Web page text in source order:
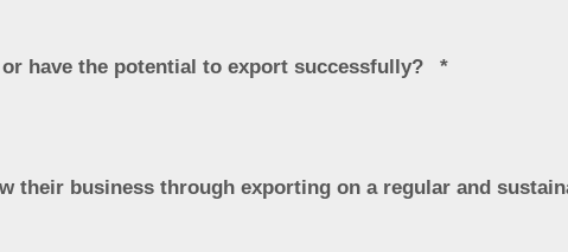
have the potential to export successfully?
their business through exporting on a regular and